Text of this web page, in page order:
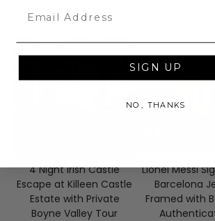
IF YOU LIKE THIS, CHECK
4 Night Irish Castle
Escape at Killeen Castle
Estate with Private
Boyne Valley Tour
Lionel Messi
Barcelona
Framed with
SIGN UP
NO, THANKS